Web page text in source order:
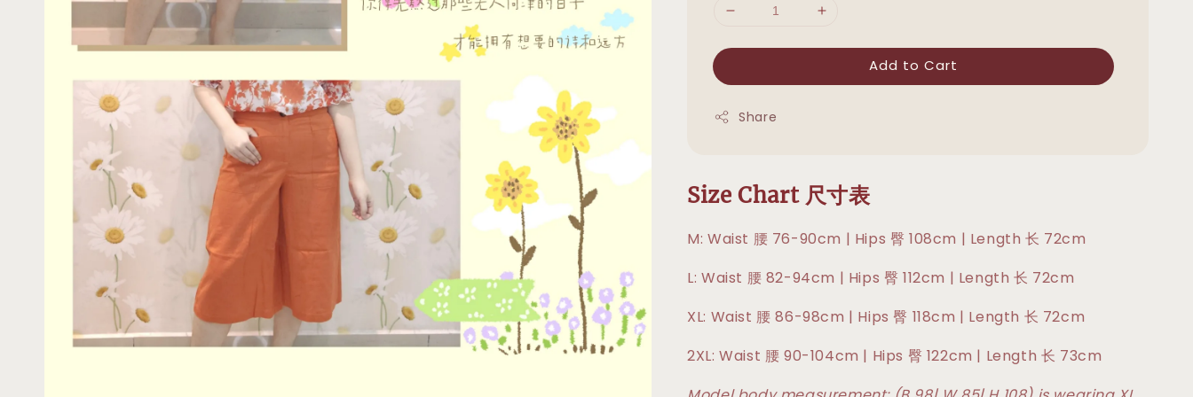
Add to Cart
Share
Size Chart 尺寸表
M: Waist 腰 76-90cm | Hips 臀 108cm | Length 长 72cm
L: Waist 腰 82-94cm | Hips 臀 112cm | Length 长 72cm
XL: Waist 腰 86-98cm | Hips 臀 118cm | Length 长 72cm
2XL: Waist 腰 90-104cm | Hips 臀 122cm | Length 长 73cm